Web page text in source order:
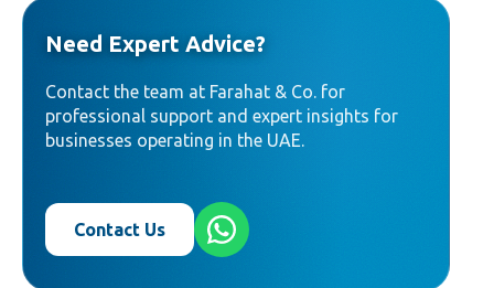
Need Expert Advice?
Contact the team at Farahat & Co. for
professional support and expert insights for
businesses operating in the UAE.
Contact Us